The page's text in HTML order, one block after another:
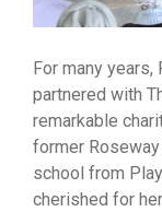
For many
partnered with
remarkable
former
school from
cherished for